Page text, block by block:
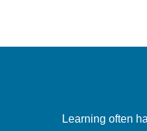
Learning often